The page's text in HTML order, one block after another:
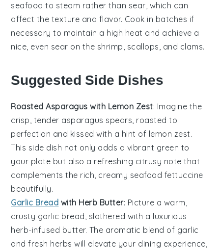
seafood to steam rather than sear, which can
affect the texture and flavor. Cook in batches if
necessary to maintain a high heat and achieve a
nice, even sear on the shrimp, scallops, and clams.
Suggested Side Dishes
Roasted Asparagus with Lemon Zest: Imagine the
crisp, tender asparagus spears, roasted to
perfection and kissed with a hint of lemon zest.
This side dish not only adds a vibrant green to
your plate but also a refreshing citrusy note that
complements the rich, creamy seafood fettuccine
beautifully.
Garlic Bread with Herb Butter: Picture a warm,
crusty garlic bread, slathered with a luxurious
herb-infused butter. The aromatic blend of garlic
and fresh herbs will elevate your dining experience,